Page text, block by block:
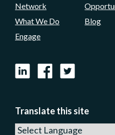
Network
What We Do
Engage
Blog
LinkedInFacebook
X
Translate this site